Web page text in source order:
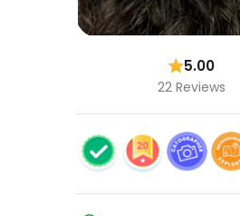
5.00
22 Reviews